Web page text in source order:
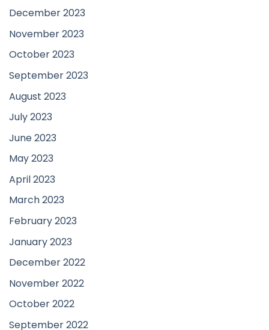
December 2023
November 2023
October 2023
September 2023
August 2023
July 2023
June 2023
May 2023
April 2023
March 2023
February 2023
January 2023
December 2022
November 2022
October 2022
September 2022